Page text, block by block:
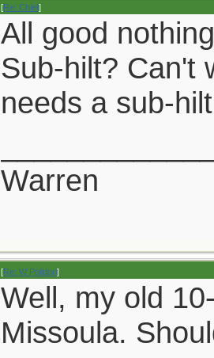
[Re: Chief]
All good
Sub-hilt? Can't
needs a sub-
Warren
[Re: W Polidori]
Well, my old
Missoula.